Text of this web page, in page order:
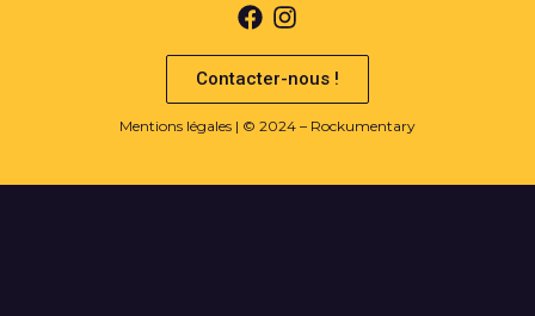
Contacter-nous !
Mentions légales | © 2024 – Rockumentary